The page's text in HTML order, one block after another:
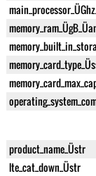
product_name_Üstr
lte_cat_down_Üstr